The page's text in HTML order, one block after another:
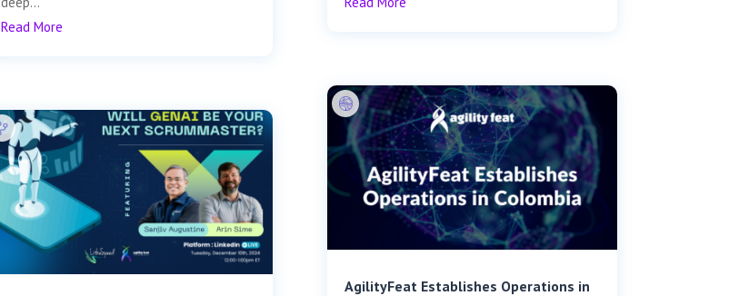
Read More
AgilityFeat Establishes Operations in